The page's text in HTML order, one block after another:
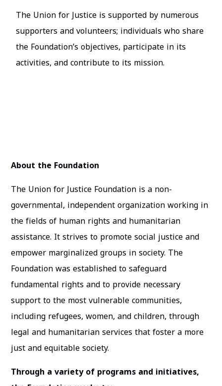
The Union for Justice is supported by numerous
supporters and volunteers; individuals who share
the Foundation’s objectives, participate in its
activities, and contribute to its mission.
About the Foundation
The Union for Justice Foundation is a non-
governmental, independent organization working in
the fields of human rights and humanitarian
assistance. It strives to promote social justice and
empower marginalized groups in society. The
Foundation was established to safeguard
fundamental rights and to provide necessary
support to the most vulnerable communities,
including refugees, women, and children, through
legal and humanitarian services that foster a more
just and equitable society.
Through a variety of programs and initiatives,